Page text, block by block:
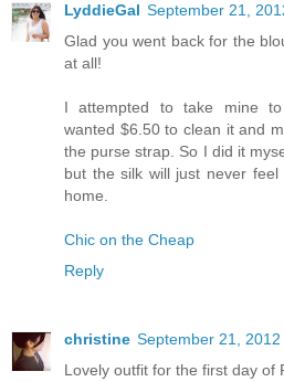
LyddieGal September 21,
Glad you went back for the
at all!
I attempted to take mine
wanted $6.50 to clean it and
the purse strap. So I did it
but the silk will just never
home.
Chic on the Cheap
Reply
christine September 21, 2012
Lovely outfit for the first day of